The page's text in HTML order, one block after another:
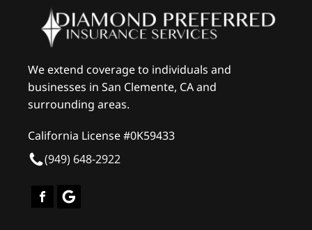
We extend coverage to individuals and
businesses in San Clemente, CA and
surrounding areas.
California License #0K59433
(949) 648-2922